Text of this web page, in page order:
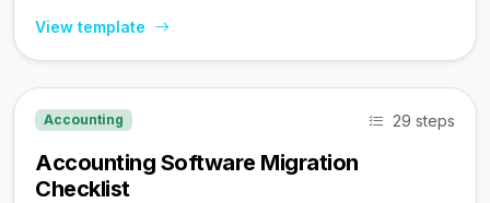
View template
Accounting 29 steps
Accounting Software Migration
Checklist